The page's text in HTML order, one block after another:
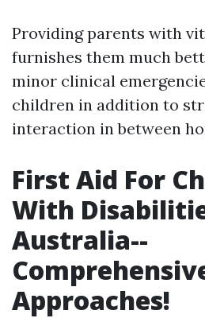
Providing parents with
furnishes them much
minor clinical
children in addition to
interaction in between
First Aid For
With
Australia--
Approaches!